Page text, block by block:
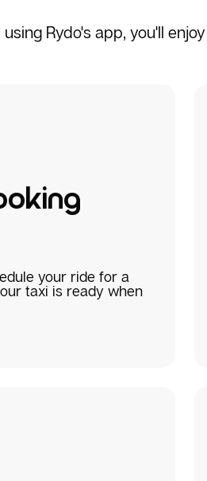
Rydo's app, you'll
your ride for a
taxi is ready when